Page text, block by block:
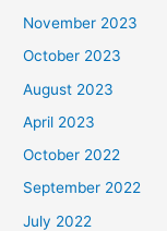
November 2023
October 2023
August 2023
April 2023
October 2022
September 2022
July 2022